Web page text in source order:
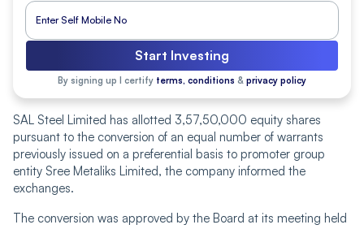
Start Investing
By signing up I certify terms, conditions & privacy policy
SAL Steel Limited has allotted 3,57,50,000 equity shares
pursuant to the conversion of an equal number of warrants
previously issued on a preferential basis to promoter group
entity Sree Metaliks Limited, the company informed the
exchanges.
The conversion was approved by the Board at its meeting held